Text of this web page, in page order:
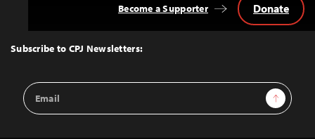
Top
Subscribe to CPJ Newsletters:
Email
Address
Sign Up
Become a Supporter Donate